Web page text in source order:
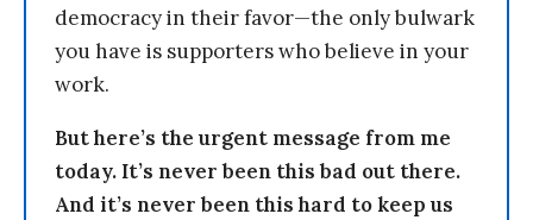
democracy in their favor—the only bulwark
you have is supporters who believe in your
work.
But here’s the urgent message from me
today. It’s never been this bad out there.
And it’s never been this hard to keep us